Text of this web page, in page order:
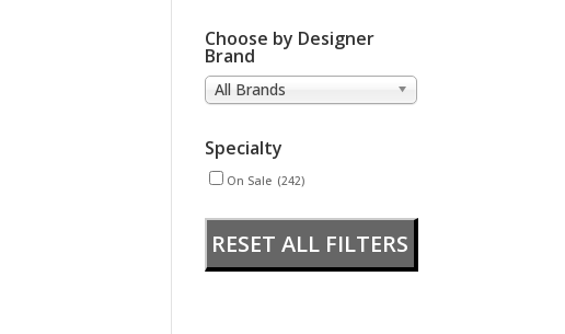
Choose by Designer
Brand
All Brands
Specialty
On Sale (242)
RESET ALL FILTERS